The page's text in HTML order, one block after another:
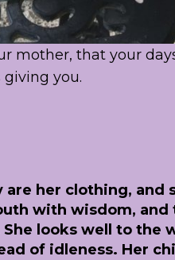
mother, that your
you.
her clothing, and
with wisdom, and
looks well to the
of idleness. Her